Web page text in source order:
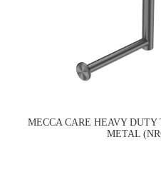
MECCA CARE HEAVY
METAL